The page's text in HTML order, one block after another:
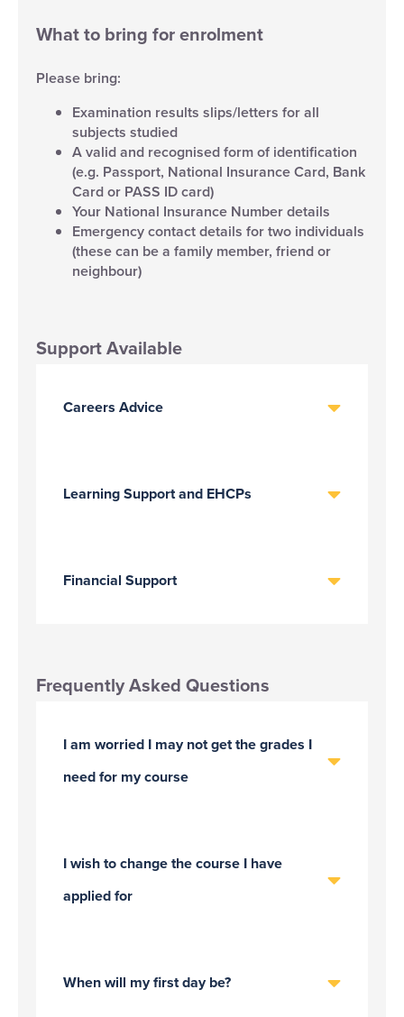
What to bring for enrolment
Please bring:
Examination results slips/letters for all
subjects studied
A valid and recognised form of identification
(e.g. Passport, National Insurance Card, Bank
Card or PASS ID card)
Your National Insurance Number details
Emergency contact details for two individuals
(these can be a family member, friend or
neighbour)
Support Available
Careers Advice
Learning Support and EHCPs
Financial Support
Frequently Asked Questions
I am worried I may not get the grades I
need for my course
I wish to change the course I have
applied for
When will my first day be?